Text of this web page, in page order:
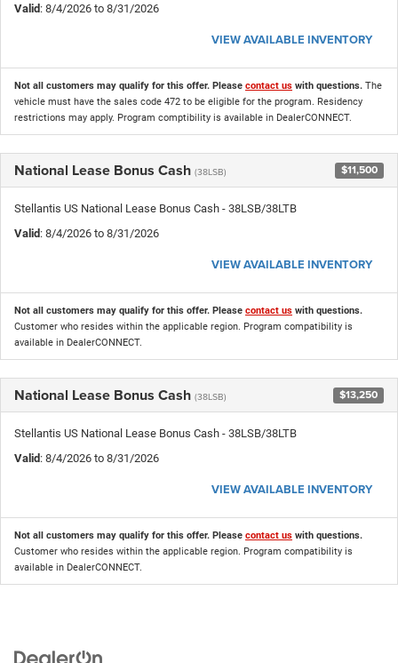
Valid: 8/4/2026 to 8/31/2026
VIEW AVAILABLE INVENTORY
Not all customers may qualify for this offer. Please contact us with questions. The
vehicle must have the sales code 472 to be eligible for the program. Residency
restrictions may apply. Program comptibility is available in DealerCONNECT.
National Lease Bonus Cash (38LSB) $11,500
Stellantis US National Lease Bonus Cash - 38LSB/38LTB
Valid: 8/4/2026 to 8/31/2026
VIEW AVAILABLE INVENTORY
Not all customers may qualify for this offer. Please contact us with questions.
Customer who resides within the applicable region. Program compatibility is
available in DealerCONNECT.
National Lease Bonus Cash (38LSB) $13,250
Stellantis US National Lease Bonus Cash - 38LSB/38LTB
Valid: 8/4/2026 to 8/31/2026
VIEW AVAILABLE INVENTORY
Not all customers may qualify for this offer. Please contact us with questions.
Customer who resides within the applicable region. Program compatibility is
available in DealerCONNECT.